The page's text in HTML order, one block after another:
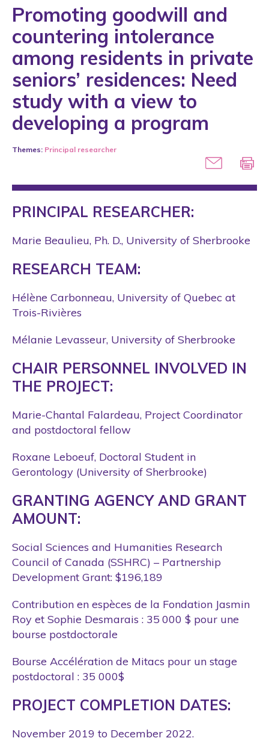
Promoting goodwill and
countering intolerance
among residents in private
seniors’ residences: Need
study with a view to
developing a program
Themes: Principal researcher
PRINCIPAL RESEARCHER:
Marie Beaulieu, Ph. D., University of Sherbrooke
RESEARCH TEAM:
Hélène Carbonneau, University of Quebec at
Trois-Rivières
Mélanie Levasseur, University of Sherbrooke
CHAIR PERSONNEL INVOLVED IN
THE PROJECT:
Marie-Chantal Falardeau, Project Coordinator
and postdoctoral fellow
Roxane Leboeuf, Doctoral Student in
Gerontology (University of Sherbrooke)
GRANTING AGENCY AND GRANT
AMOUNT:
Social Sciences and Humanities Research
Council of Canada (SSHRC) – Partnership
Development Grant: $196,189
Contribution en espèces de la Fondation Jasmin
Roy et Sophie Desmarais : 35 000 $ pour une
bourse postdoctorale
Bourse Accélération de Mitacs pour un stage
postdoctoral : 35 000$
PROJECT COMPLETION DATES:
November 2019 to December 2022.